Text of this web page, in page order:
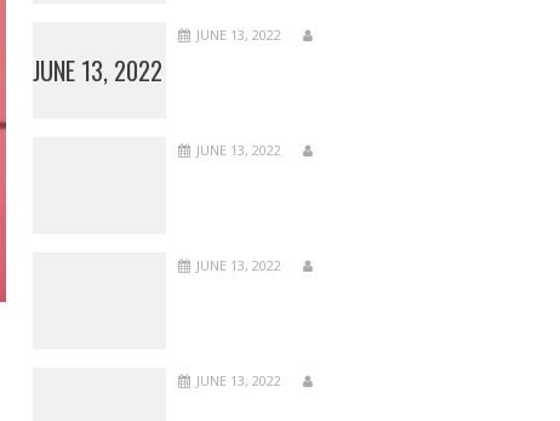
JUNE 13, 2022
JUNE 13, 2022
JUNE 13, 2022
JUNE 13, 2022
JUNE 13, 2022